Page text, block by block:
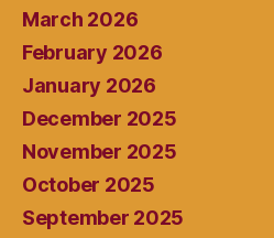
March 2026
February 2026
January 2026
December 2025
November 2025
October 2025
September 2025